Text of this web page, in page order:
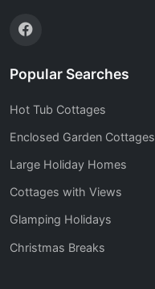
Popular Searches
Hot Tub Cottages
Enclosed Garden Cottages
Large Holiday Homes
Cottages with Views
Glamping Holidays
Christmas Breaks